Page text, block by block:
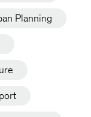
Planning